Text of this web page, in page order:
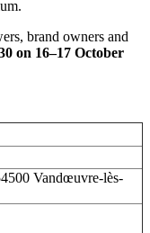
brand owners and
on 16–17 October
Vandœuvre-lès-